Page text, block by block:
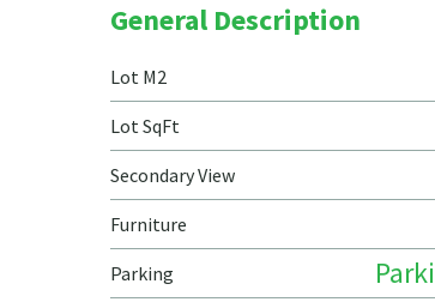
General Description
Lot M2
Lot SqFt
Secondary View
Furniture
Parking